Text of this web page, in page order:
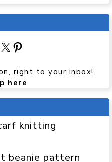
X Pinterest
right to your inbox!
here
knitting
beanie pattern